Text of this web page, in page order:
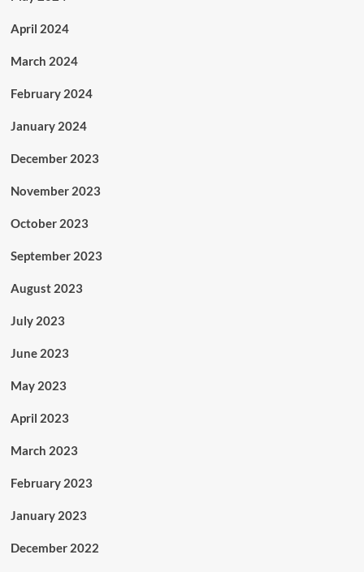
April 2024
March 2024
February 2024
January 2024
December 2023
November 2023
October 2023
September 2023
August 2023
July 2023
June 2023
May 2023
April 2023
March 2023
February 2023
January 2023
December 2022